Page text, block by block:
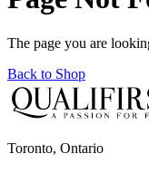
The page you are
Back to Shop
Toronto, Ontario